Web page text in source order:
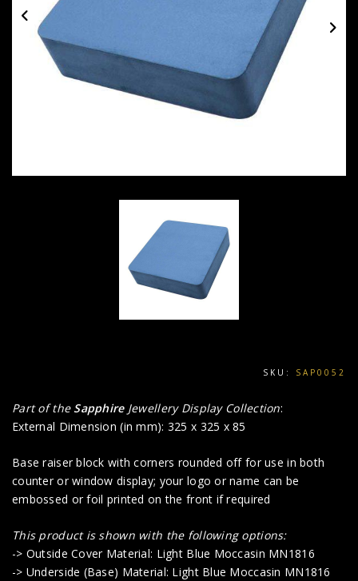
SKU: SAP0052
Part of theSapphireJewellery Display Collection:
External Dimension (in mm): 325 x 325 x 85
Base raiser block with corners rounded off for use in both
counter or window display; your logo or name can be
embossed or foil printed on the front if required
This product is shown with the following options:
-> Outside Cover Material: Light Blue Moccasin MN1816
-> Underside (Base) Material: Light Blue Moccasin MN1816